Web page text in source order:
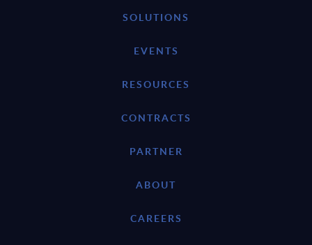
SOLUTIONS
EVENTS
RESOURCES
CONTRACTS
PARTNER
ABOUT
CAREERS